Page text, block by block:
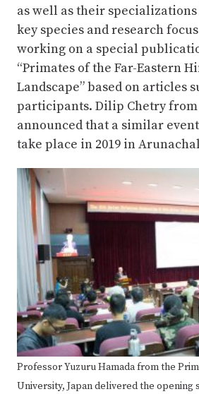
as well as their
key species and research
working on a special
“Primates of the Far-Eastern
Landscape” based on articles
participants. Dilip Chetry
announced that a similar
take place in 2019 in
Professor Yuzuru Hamada from the
University, Japan delivered the opening